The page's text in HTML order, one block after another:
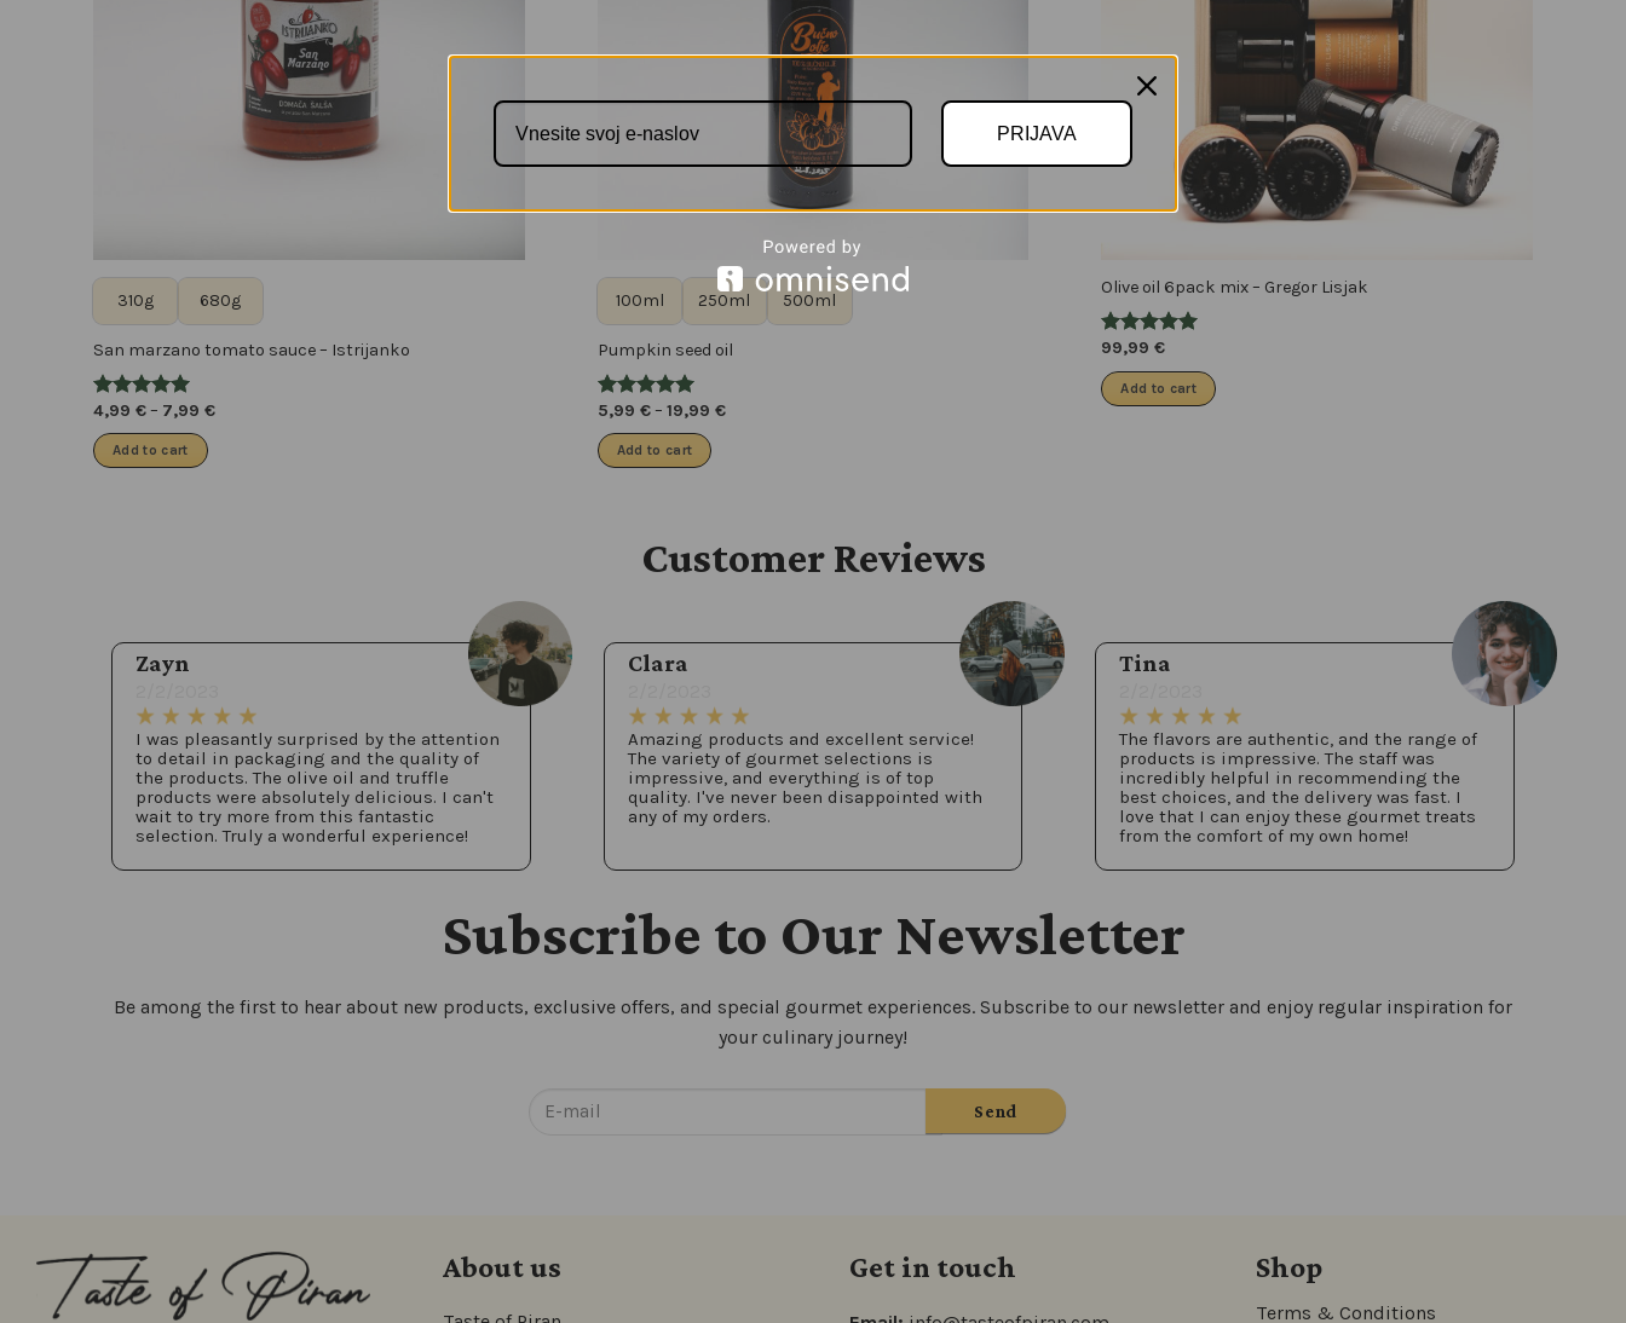
310g 680g
San marzano tomato sauce – Istrijanko
4,99 €– 7,99 €
Add to cart
100ml 250ml 500ml
Pumpkin seed oil
5,99 €– 19,99 €
Add to cart
Olive oil 6pack mix – Gregor Lisjak
99,99€
Add to cart
Customer Reviews
Zayn
I was pleasantly surprised by the attention
to detail in packaging and the quality of
the products. The olive oil and truffle
products were absolutely delicious. I can't
wait to try more from this fantastic
selection. Truly a wonderful experience!
Clara
Amazing products and excellent service!
The variety of gourmet selections is
impressive, and everything is of top
quality. I've never been disappointed with
any of my orders.
Tina
The flavors are authentic, and the range of
products is impressive. The staff was
incredibly helpful in recommending the
best choices, and the delivery was fast. I
love that I can enjoy these gourmet treats
from the comfort of my own home!
Subscribe to Our Newsletter
Be among the first to hear about new products, exclusive offers, and special gourmet experiences. Subscribe to our newsletter and enjoy regular inspiration for
your culinary journey!
About us Get in touch Shop
Terms & Conditions
PRIJAVA